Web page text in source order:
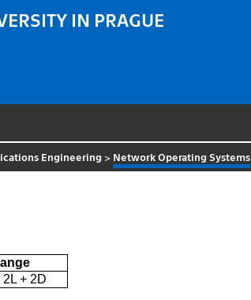
IN PRAGUE
Engineering > Network Operating Systems
2L + 2D